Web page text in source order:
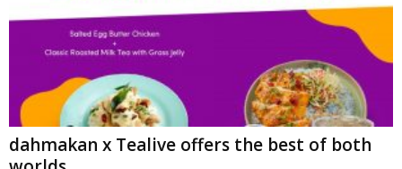
dahmakan x Tealive offers the best of both